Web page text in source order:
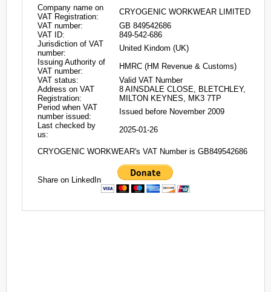
Company name on
VAT Registration:
CRYOGENIC WORKWEAR LIMITED
VAT number:
GB 849542686
VAT ID:
849-542-686
Jurisdiction of VAT
number:
United Kindom (UK)
Issuing Authority of
VAT number:
HMRC (HM Revenue & Customs)
VAT status:
Valid VAT Number
Address on VAT
Registration:
8 AINSDALE CLOSE, BLETCHLEY,
MILTON KEYNES, MK3 7TP
Period when VAT
number issued:
Issued before November 2009
Last checked by
us:
2025-01-26
CRYOGENIC WORKWEAR's VAT Number is GB849542686
Share on LinkedIn